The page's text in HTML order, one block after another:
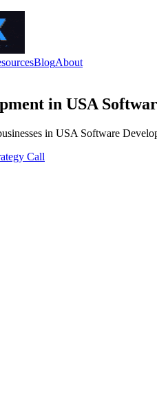
BlogAbout
in USA
in USA Software
Call